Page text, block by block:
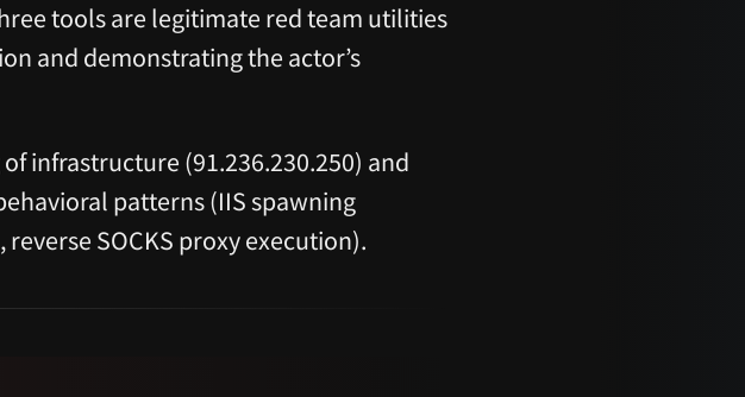
tools are legitimate red team utilities
and demonstrating the actor’s
infrastructure (91.236.230.250) and
patterns (IIS spawning
SOCKS proxy execution).